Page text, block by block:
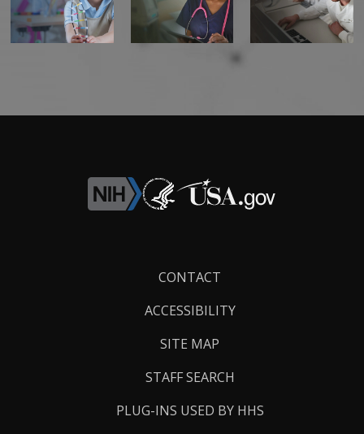
CONTACT
ACCESSIBILITY
SITE MAP
STAFF SEARCH
PLUG-INS USED BY HHS